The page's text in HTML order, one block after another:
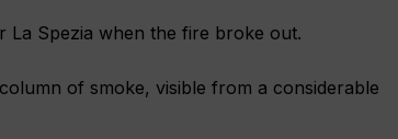
La Spezia when the fire broke out.
of smoke, visible from a considerable